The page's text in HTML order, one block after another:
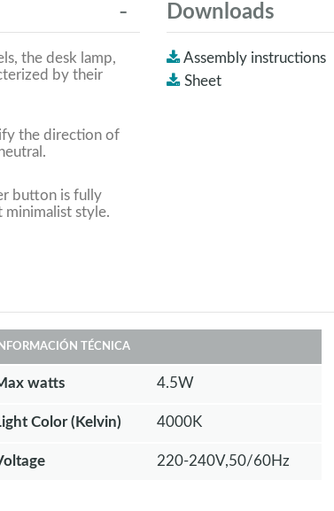
the desk lamp,
by their
the direction of
button is fully
style.
Downloads
Assembly instructions
Sheet
INFORMACIÓN TÉCNICA
watts 4.5W
Color (Kelvin) 4000K
220-240V,50/60Hz